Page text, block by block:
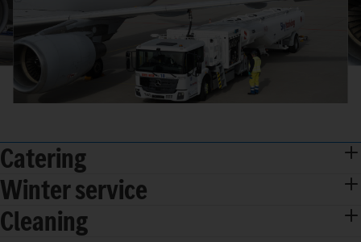
Catering
Winter service
Cleaning